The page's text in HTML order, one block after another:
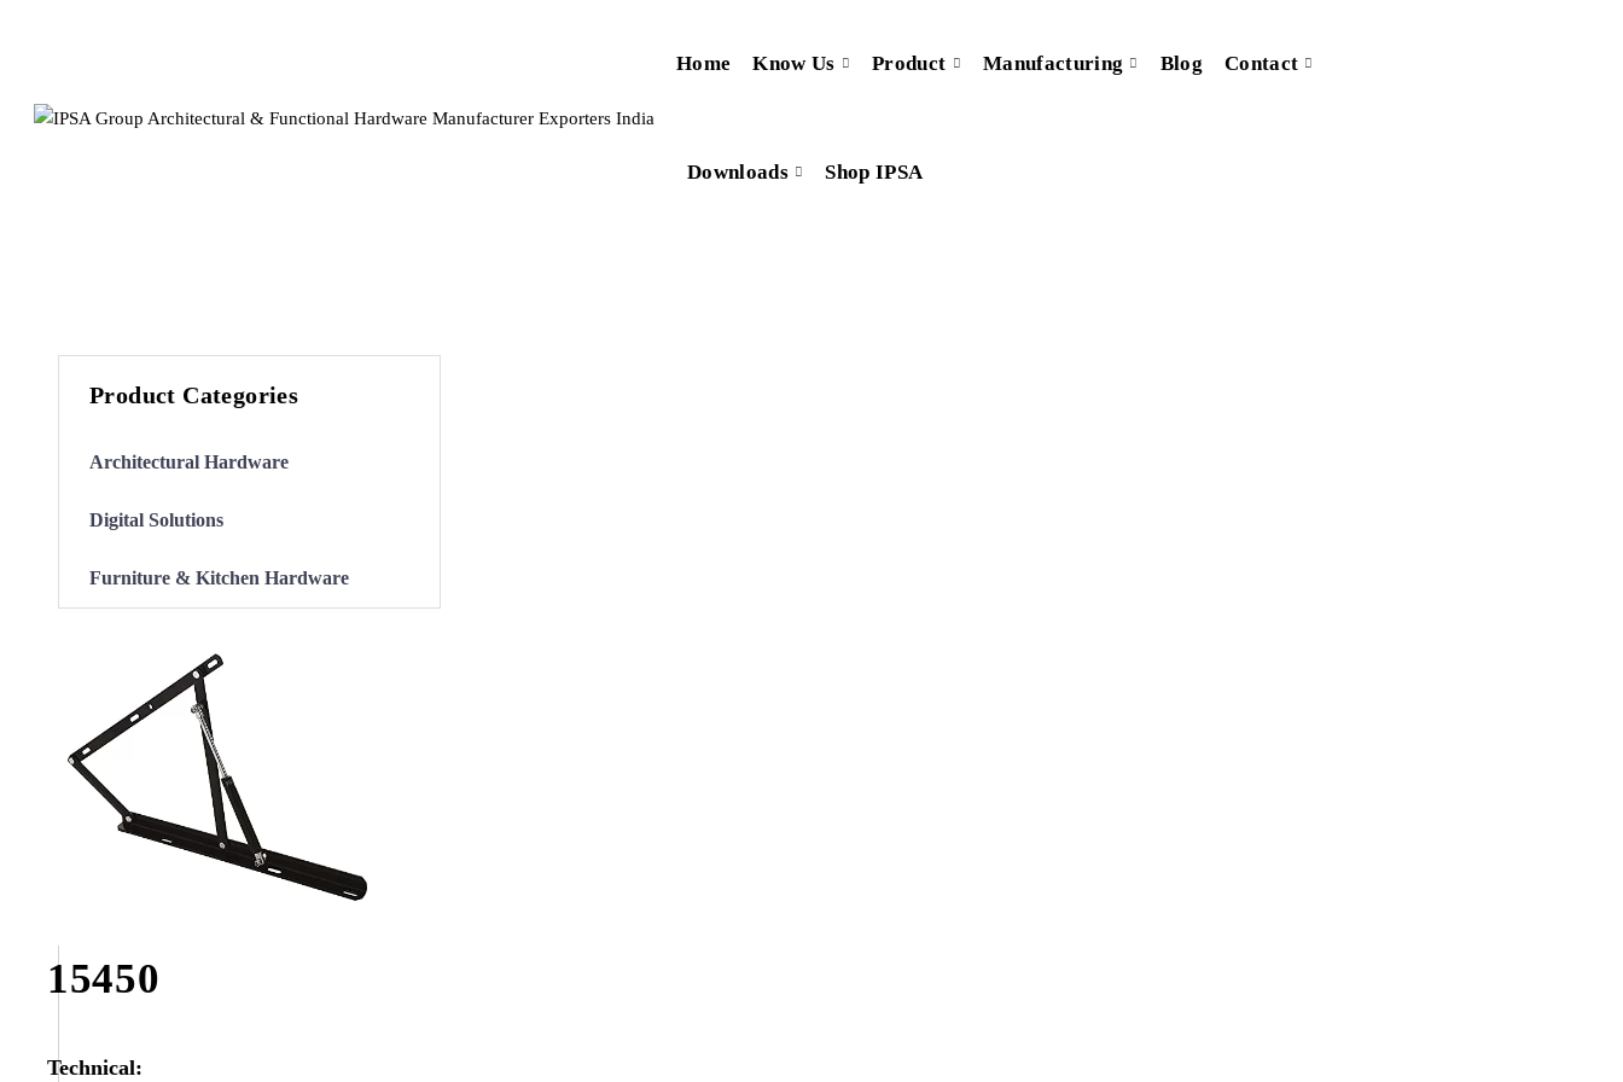
Home Know Us Product Manufacturing Blog Contact
Downloads Shop IPSA
Product Categories
Architectural Hardware
Digital Solutions
Furniture & Kitchen Hardware
15450
Technical: